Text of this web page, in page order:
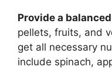
Provide a
pellets, fruits, and
get all necessary
include spinach,